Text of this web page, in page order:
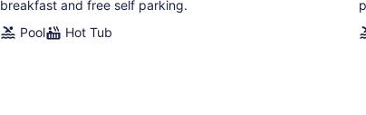
breakfast and free self parking.
Pool
Hot Tub